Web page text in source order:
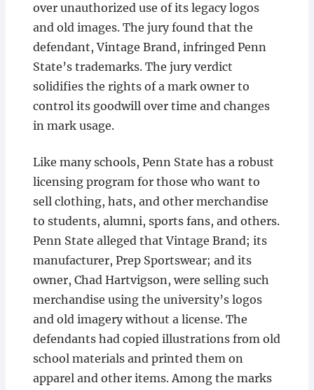
over unauthorized use of its legacy logos
and old images. The jury found that the
defendant, Vintage Brand, infringed Penn
State’s trademarks. The jury verdict
solidifies the rights of a mark owner to
control its goodwill over time and changes
in mark usage.
Like many schools, Penn State has a robust
licensing program for those who want to
sell clothing, hats, and other merchandise
to students, alumni, sports fans, and others.
Penn State alleged that Vintage Brand; its
manufacturer, Prep Sportswear; and its
owner, Chad Hartvigson, were selling such
merchandise using the university’s logos
and old imagery without a license. The
defendants had copied illustrations from old
school materials and printed them on
apparel and other items. Among the marks